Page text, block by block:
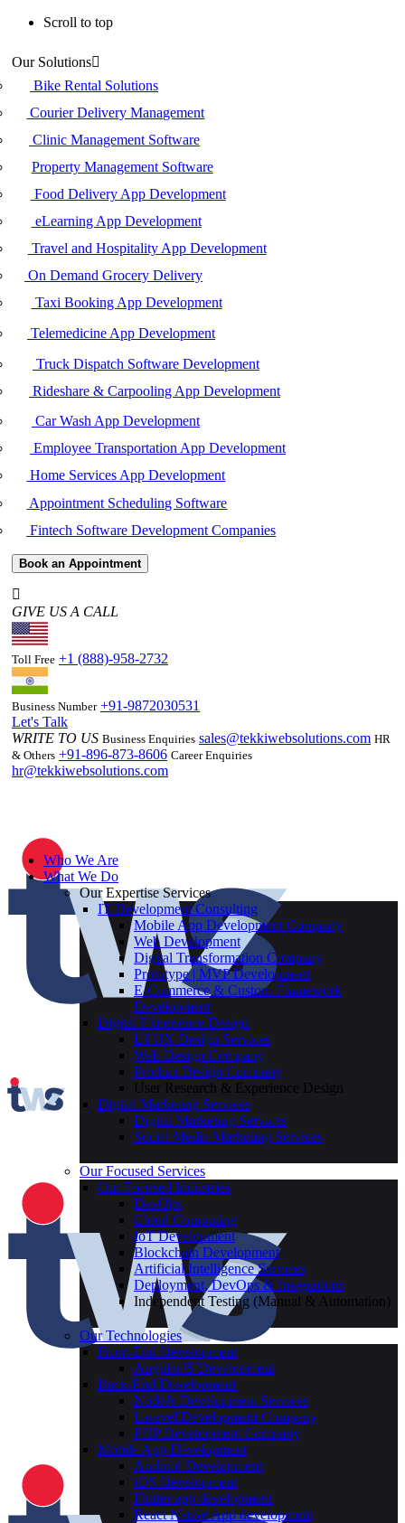
Scroll to top
to
content
Our Solutions
Bike Rental Solutions
Courier Delivery Management
Clinic Management Software
Property Management Software
Food Delivery App Development
eLearning App Development
Travel and Hospitality App Development
On Demand Grocery Delivery
Taxi Booking App Development
Telemedicine App Development
Truck Dispatch Software Development
Rideshare & Carpooling App Development
Car Wash App Development
Employee Transportation App Development
Home Services App Development
Appointment Scheduling Software
Fintech Software Development Companies
Book an Appointment
GIVE US A CALL
Toll Free +1 (888)-958-2732
Business Number +91-9872030531
Let's Talk
WRITE TO US Business Enquiries sales@tekkiwebsolutions.com HR
& Others +91-896-873-8606 Career Enquiries
hr@tekkiwebsolutions.com
Who We Are
What We Do
Our Expertise Services
IT Development Consulting
Mobile App Development Company
Web Development
Digital Transformation Company
Prototype | MVP Development
E-Commerce & Custom Framework
Development
Digital Experience Design
UI UX Design Services
Web Design Company
Product Design Company
User Research & Experience Design
Digital Marketing Services
Digital Marketing Services
Social Media Marketing Services
Our Focused Services
Our Focused Industries
DevOps
Cloud Computing
IoT Development
Blockchain Development
Artificial Intelligence Services
Deployment, DevOps & Integrations
Independent Testing (Manual & Automation)
Our Technologies
Front-End Development
AngularJS Development
Back-End Development
NodeJs Development Services
Laravel Development Company
PHP Development Company
Mobile App Development
Android Development
iOS Development
Flutter app development
React Native App development